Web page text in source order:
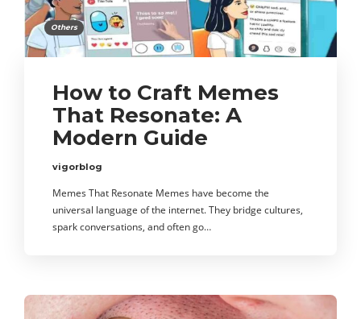
Others
How to Craft Memes
That Resonate: A
Modern Guide
vigorblog
Memes That Resonate Memes have become the
universal language of the internet. They bridge cultures,
spark conversations, and often go…